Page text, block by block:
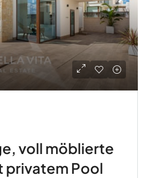
voll möblierte
privatem Pool